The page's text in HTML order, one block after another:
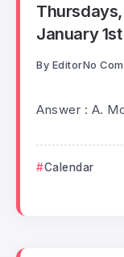
January
By EditorNo
Answer : A.
Calendar